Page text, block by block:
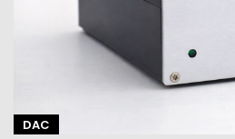
DAC